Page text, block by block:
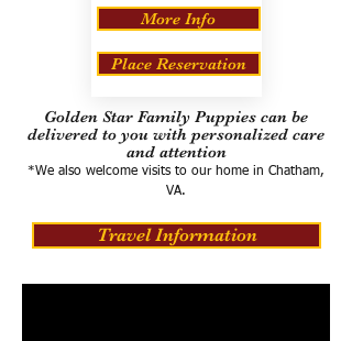
More Info
Place Reservation
Golden Star Family Puppies can be
delivered to you with personalized care
and attention
*We also welcome visits to our home in Chatham,
VA.
Travel Information